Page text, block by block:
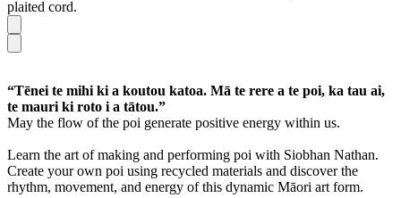
“Tēnei te mihi ki a koutou katoa. Mā te rere a te poi, ka tau ai,
te mauri ki roto i a tātou.”
May the flow of the poi generate positive energy within us.
Learn the art of making and performing poi with Siobhan Nathan.
Create your own poi using recycled materials and discover the
rhythm, movement, and energy of this dynamic Māori art form.